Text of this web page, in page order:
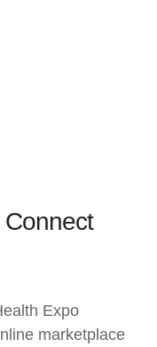
Expo
marketplace